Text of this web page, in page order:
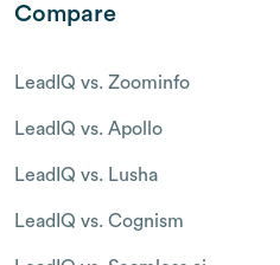
Compare
LeadIQ vs. Zoominfo
LeadIQ vs. Apollo
LeadIQ vs. Lusha
LeadIQ vs. Cognism